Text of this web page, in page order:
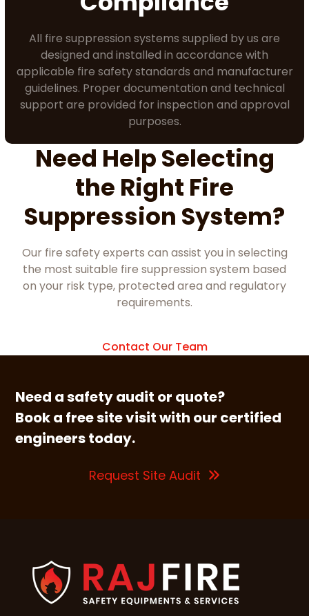
All fire suppression systems supplied by us are
designed and installed in accordance with
applicable fire safety standards and manufacturer
guidelines. Proper documentation and technical
support are provided for inspection and approval
purposes.
Need Help Selecting
the Right Fire
Suppression System?
Our fire safety experts can assist you in selecting
the most suitable fire suppression system based
on your risk type, protected area and regulatory
requirements.
Contact Our Team
Need a safety audit or quote?
Book a free site visit with our certified
engineers today.
Request Site Audit